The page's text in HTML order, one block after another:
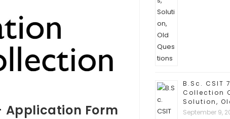
Application Form
B.Sc. CSIT
Collection
Solution,
September 9,